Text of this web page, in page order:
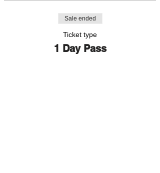
Sale ended
Ticket type
1 Day Pass